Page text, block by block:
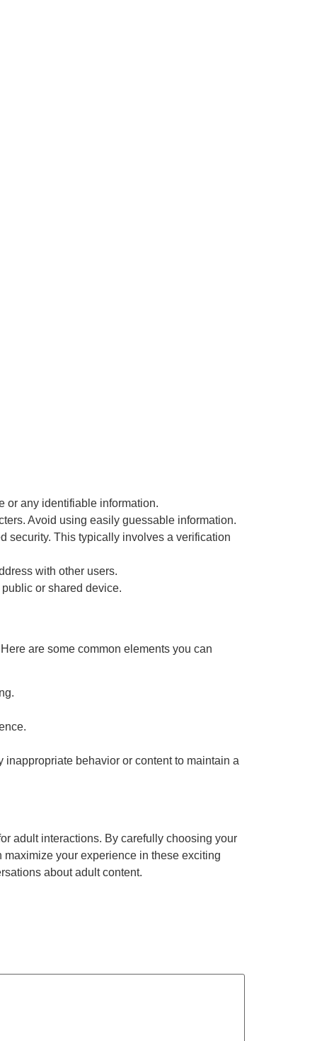
or any identifiable information.
Avoid using easily guessable information.
security. This typically involves a verification
with other users.
or shared device.
are some common elements you can
behavior or content to maintain a
adult interactions. By carefully choosing your
your experience in these exciting
about adult content.